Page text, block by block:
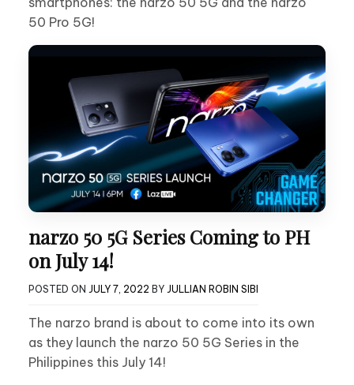
50 Pro 5G!
narzo 50 5G Series Coming to PH
on July 14!
POSTED ON JULY 7, 2022 BY JULLIAN ROBIN SIBI
The narzo brand is about to come into its own
as they launch the narzo 50 5G Series in the
Philippines this July 14!